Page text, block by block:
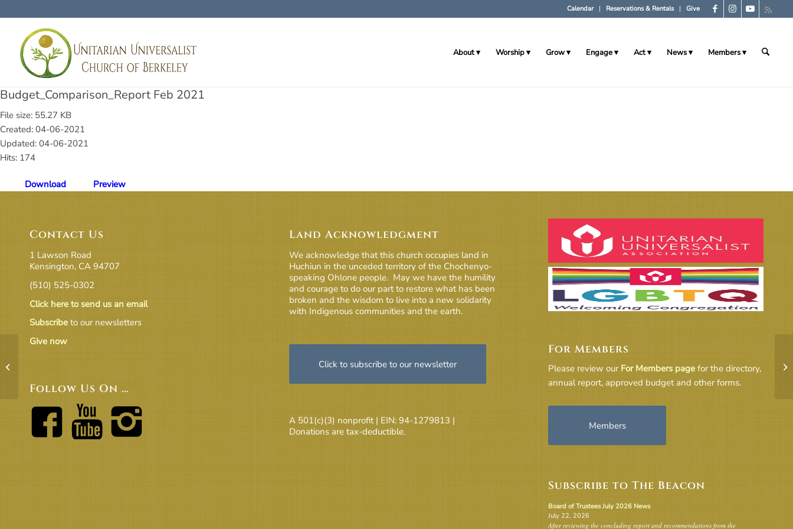
Calendar Reservations & Rentals Give
About Worship Grow Engage Act News Members
Budget_Comparison_Report Feb 2021
File size: 55.27 KB
Created: 04-06-2021
Updated: 04-06-2021
Hits: 174
Download Preview
Contact Us
1 Lawson Road
Kensington, CA 94707
(510) 525-0302
Click here to send us an email
Subscribe to our newsletters
Give now
Follow Us On …
Land Acknowledgment
We acknowledge that this church occupies land in
Huchiun in the unceded territory of the Chochenyo-
speaking Ohlone people. May we have the humility
and courage to do our part to restore what has been
broken and the wisdom to live into a new solidarity
with Indigenous communities and the earth.
Click to subscribe to our newsletter
A 501(c)(3) nonprofit | EIN: 94-1279813 |
Donations are tax-deductible.
For Members
Please review our For Members page for the directory,
annual report, approved budget and other forms.
Members
Subscribe to The Beacon
Board of Trustees July 2026 News
July 22, 2026
After reviewing the concluding report and recommendations from the